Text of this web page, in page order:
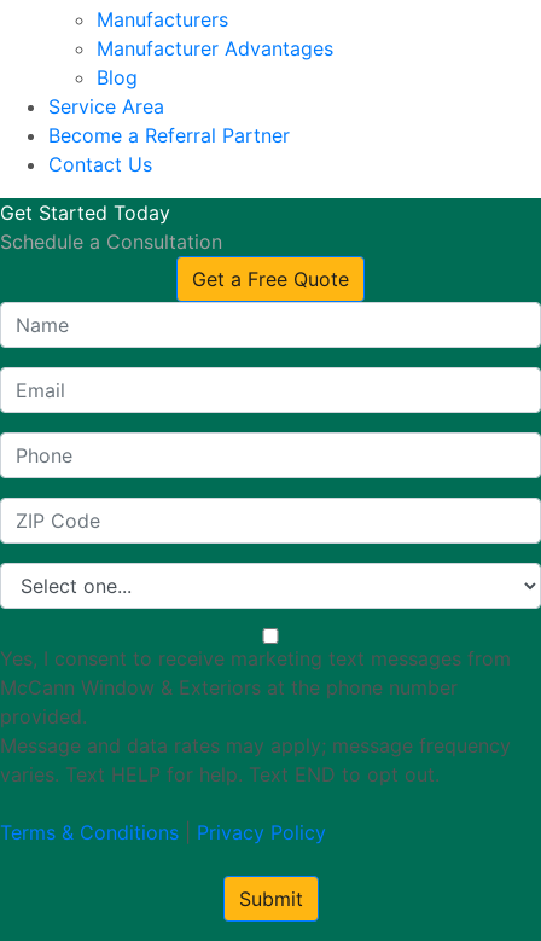
Manufacturers
Manufacturer Advantages
Blog
Service Area
Become a Referral Partner
Contact Us
Get Started Today
Schedule a Consultation
Get a Free Quote
Yes, I consent to receive marketing text messages from
McCann Window & Exteriors at the phone number
provided.
Message and data rates may apply; message frequency
varies. Text HELP for help. Text END to opt out.
Terms & Conditions Privacy Policy
Submit